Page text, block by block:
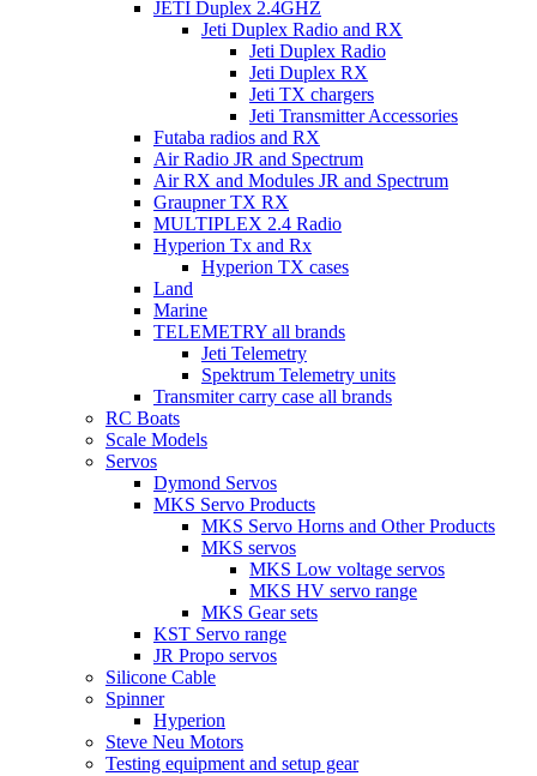
JETI Duplex 2.4GHZ
Jeti Duplex Radio and RX
Jeti Duplex Radio
Jeti Duplex RX
Jeti TX chargers
Jeti Transmitter Accessories
Futaba radios and RX
Air Radio JR and Spectrum
Air RX and Modules JR and Spectrum
Graupner TX RX
MULTIPLEX 2.4 Radio
Hyperion Tx and Rx
Hyperion TX cases
Land
Marine
TELEMETRY all brands
Jeti Telemetry
Spektrum Telemetry units
Transmiter carry case all brands
RC Boats
Scale Models
Servos
Dymond Servos
MKS Servo Products
MKS Servo Horns and Other Products
MKS servos
MKS Low voltage servos
MKS HV servo range
MKS Gear sets
KST Servo range
JR Propo servos
Silicone Cable
Spinner
Hyperion
Steve Neu Motors
Testing equipment and setup gear